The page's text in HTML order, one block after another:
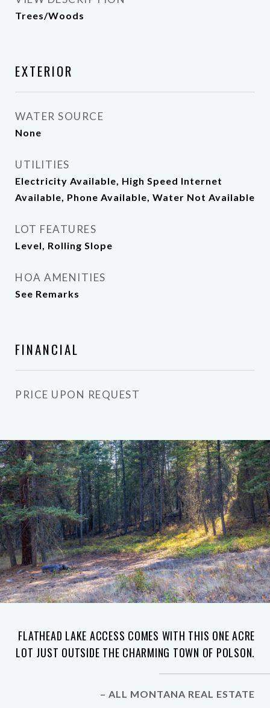
Trees/Woods
EXTERIOR
WATER SOURCE
None
UTILITIES
Electricity Available, High Speed Internet
Available, Phone Available, Water Not Available
LOT FEATURES
Level, Rolling Slope
HOA AMENITIES
See Remarks
FINANCIAL
PRICE UPON REQUEST
FLATHEAD LAKE ACCESS COMES WITH THIS ONE ACRE
LOT JUST OUTSIDE THE CHARMING TOWN OF POLSON.
– ALL MONTANA REAL ESTATE